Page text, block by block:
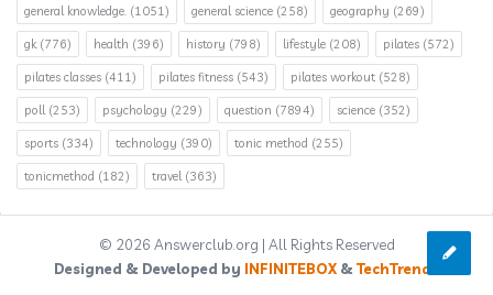
general knowledge. (1051) general science (258) geography (269)
gk(776) health (396) history (798) lifestyle (208) pilates (572)
pilates classes (411) pilates fitness (543) pilates workout (528)
poll(253) psychology (229) question (7894) science (352)
sports (334) technology (390) tonic method (255)
tonicmethod (182) travel(363)
© 2026 Answerclub.org | All Rights Reserved
Designed & Developed by INFINITEBOX & TechTrends